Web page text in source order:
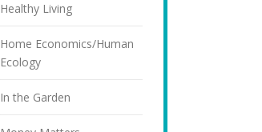
Healthy Living
Home Economics/Human
Ecology
In the Garden